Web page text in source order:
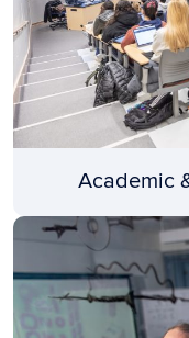
Academic